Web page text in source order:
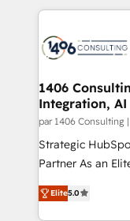
business with
you grow faster,
トを組み込んだ
ィブ・エージェ
を、CRMを軸と
思決定者・PMO・
HubSpot導入・活
GTMの見える化
タ品質設計、グ
の一部をAIが自律
Breeze・Claude
1406
Integration, AI
par 1406 Consulting
Strategic
Partner As an Elite HubSpot Partner, 1406 Consulting
helps mid-
they sell, market,
Elite5.0